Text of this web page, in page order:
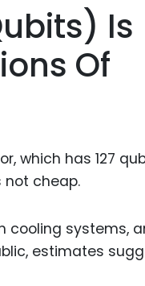
Is
Of
which has 127
not cheap.
cooling systems,
estimates